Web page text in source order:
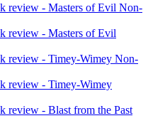
review - Masters of Evil Non-
review - Masters of Evil
review - Timey-Wimey Non-
review - Timey-Wimey
review - Blast from the Past